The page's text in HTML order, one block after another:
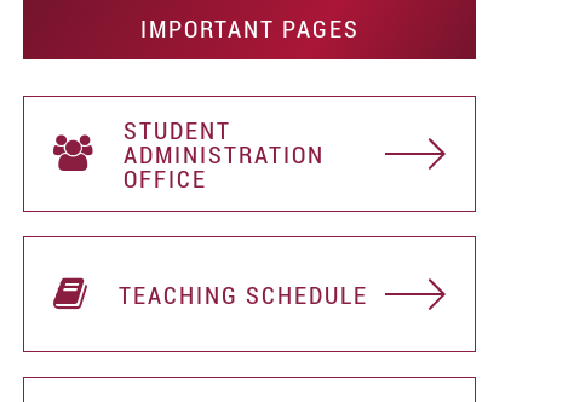
IMPORTANT PAGES
STUDENT
АDMINISTRATION
OFFICE
TEACHING SCHEDULE